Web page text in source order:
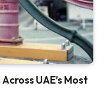
UAE’s Most